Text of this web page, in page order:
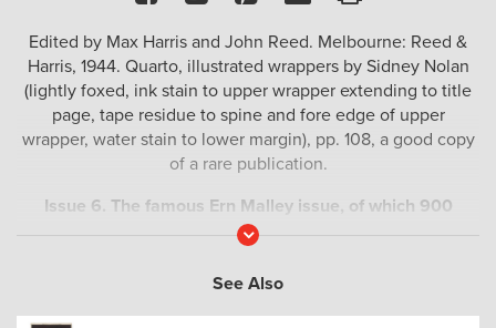
Edited by Max Harris and John Reed. Melbourne: Reed &
Harris, 1944. Quarto, illustrated wrappers by Sidney Nolan
(lightly foxed, ink stain to upper wrapper extending to title
page, tape residue to spine and fore edge of upper
wrapper, water stain to lower margin), pp. 108, a good copy
of a rare publication.
Issue 6. The famous Ern Malley issue, of which 900
copies were printed. An Australian literary icon. Rare.
In addition to the legendary poems by ‘Ern Malley’ this
issue also includes contributions by Albert Tucker, Cedric
Flower, Peter Cowan, Gordon Thomson, Neil Douglas, Dal
Read
See Also